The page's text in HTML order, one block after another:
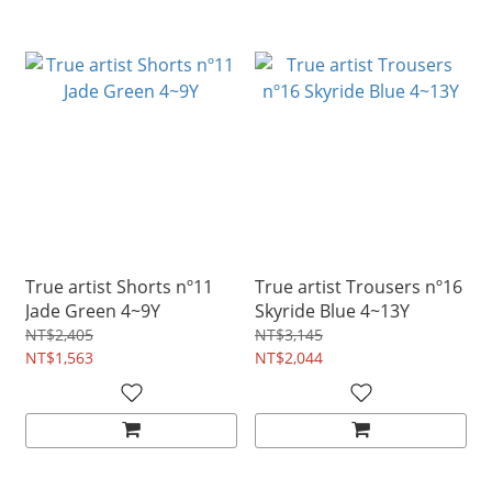
True artist Shorts nº11
Jade Green 4~9Y
NT$2,405
NT$1,563
True artist Trousers nº16
Skyride Blue 4~13Y
NT$3,145
NT$2,044